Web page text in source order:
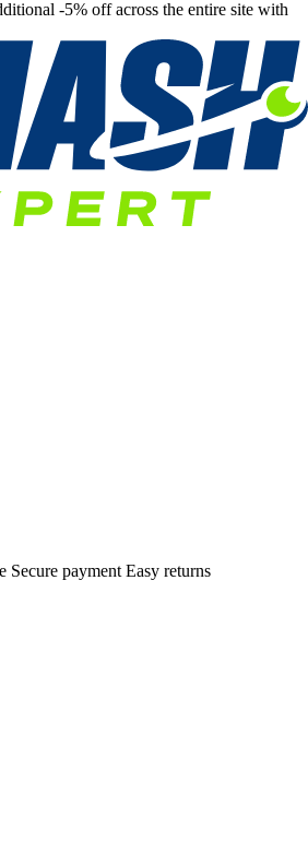
-5% off across the entire site with
Secure payment Easy returns